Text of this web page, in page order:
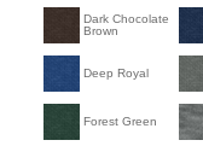
Dark Chocolate
Brown
Deep Royal
Forest Green